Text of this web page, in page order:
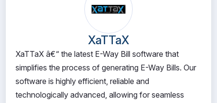
XaTTaX
XaTTaX â€“ the latest E-Way Bill software that
simplifies the process of generating E-Way Bills. Our
software is highly efficient, reliable and
technologically advanced, allowing for seamless